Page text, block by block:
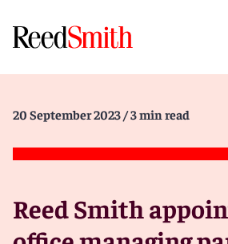
20 September 2023 / 3 min read
Reed Smith